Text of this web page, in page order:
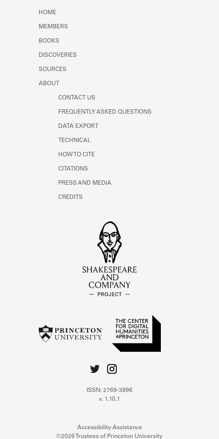
HOME
MEMBERS
BOOKS
DISCOVERIES
SOURCES
ABOUT
CONTACT US
FREQUENTLY ASKED QUESTIONS
DATA EXPORT
TECHNICAL
HOW TO CITE
CITATIONS
PRESS AND MEDIA
CREDITS
ISSN: 2769-3996
v. 1.10.1
Accessibility Assistance
©2026 Trustees of Princeton University